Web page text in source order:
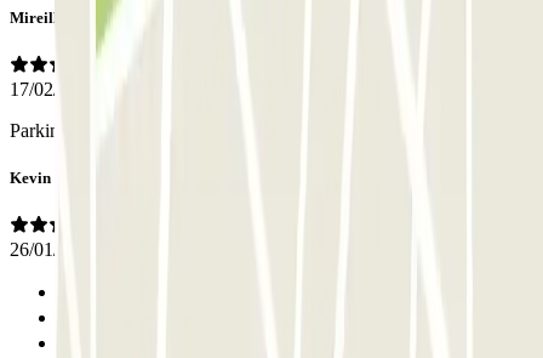
Mireille
17/02/2024
Parking impeccable et personnel efficace
Kevin
26/01/2024